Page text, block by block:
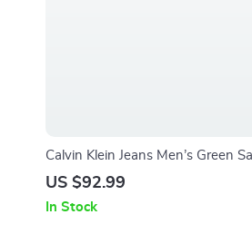
Calvin Klein Jeans Men’s Green
US $92.99
In Stock